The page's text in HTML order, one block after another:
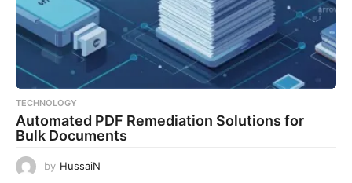
TECHNOLOGY
Automated PDF Remediation Solutions for
Bulk Documents
by HussaiN